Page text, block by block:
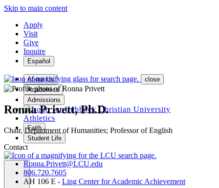
Skip to main content
Apply
Visit
Give
Inquire
Español
About Us
Academics
Admissions
Athletics
Faith
Student Life
MENU
close
Ronna Privett, Ph.D.
Chair, Department of Humanities; Professor of English
Contact
Ronna.Privett@LCU.edu
806.720.7605
AH 106 E - Ling Center for Academic Achievement